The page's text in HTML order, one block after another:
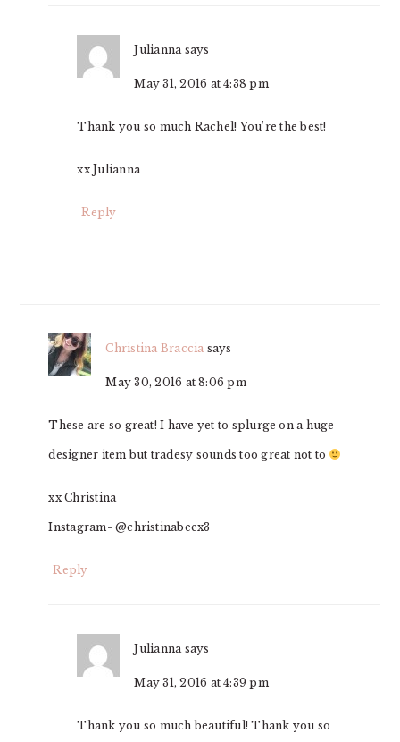
Julianna says
May 31, 2016 at 4:38 pm
Thank you so much Rachel! You’re the best!
xx Julianna
Reply
Christina Braccia says
May 30, 2016 at 8:06 pm
These are so great! I have yet to splurge on a huge
designer item but tradesy sounds too great not to
xx Christina
Instagram- @christinabeex3
Reply
Julianna says
May 31, 2016 at 4:39 pm
Thank you so much beautiful! Thank you so